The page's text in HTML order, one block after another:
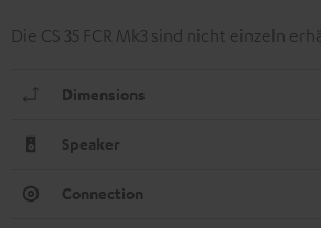
Die CS 35 FCR Mk3 sind nicht einzeln
Dimensions
Speaker
Connection